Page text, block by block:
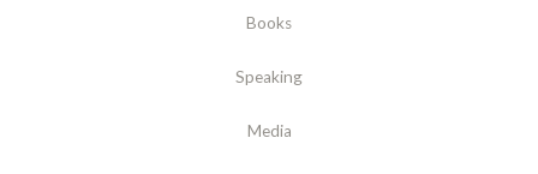
Books
Speaking
Media